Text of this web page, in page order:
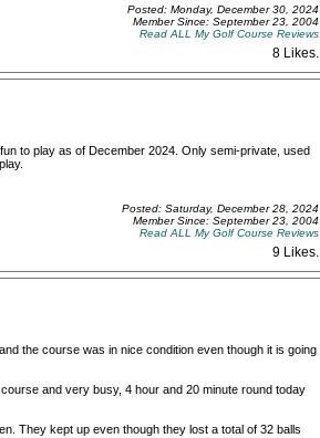
Posted: Monday, December 30, 2024
Member Since: September 23, 2004
Read ALL My Golf Course Reviews
8 Likes.
to play as of December 2024. Only semi-private, used
Posted: Saturday, December 28, 2024
Member Since: September 23, 2004
Read ALL My Golf Course Reviews
9 Likes.
the course was in nice condition even though it is going
and very busy, 4 hour and 20 minute round today
They kept up even though they lost a total of 32 balls